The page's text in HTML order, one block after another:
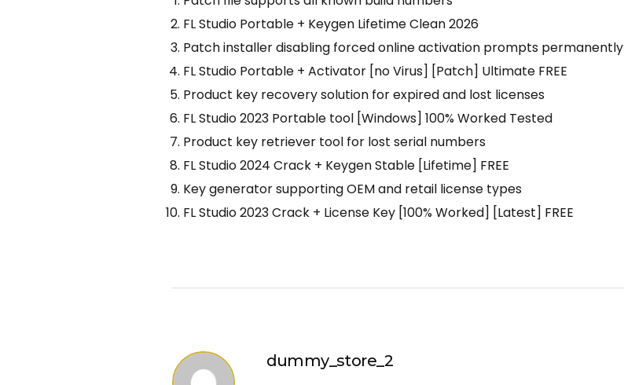
FL Studio Portable + Keygen Lifetime Clean 2026
Patch installer disabling forced online activation prompts permanently
FL Studio Portable + Activator [no Virus] [Patch] Ultimate FREE
Product key recovery solution for expired and lost licenses
FL Studio 2023 Portable tool [Windows] 100% Worked Tested
Product key retriever tool for lost serial numbers
FL Studio 2024 Crack + Keygen Stable [Lifetime] FREE
Key generator supporting OEM and retail license types
FL Studio 2023 Crack + License Key [100% Worked] [Latest] FREE
dummy_store_2